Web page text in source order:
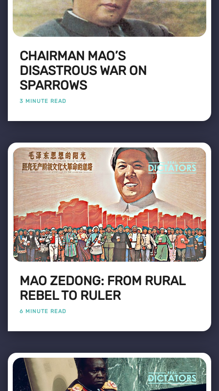
CHAIRMAN MAO’S
DISASTROUS WAR ON
SPARROWS
3 MINUTE READ
MAO ZEDONG: FROM RURAL
REBEL TO RULER
6 MINUTE READ